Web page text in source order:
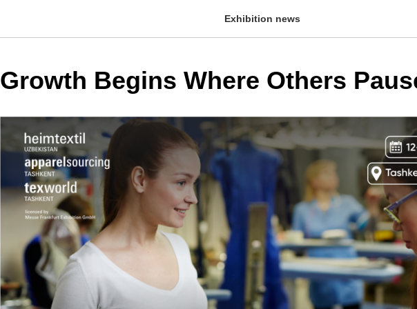
Exhibition news
Growth Begins Where Others